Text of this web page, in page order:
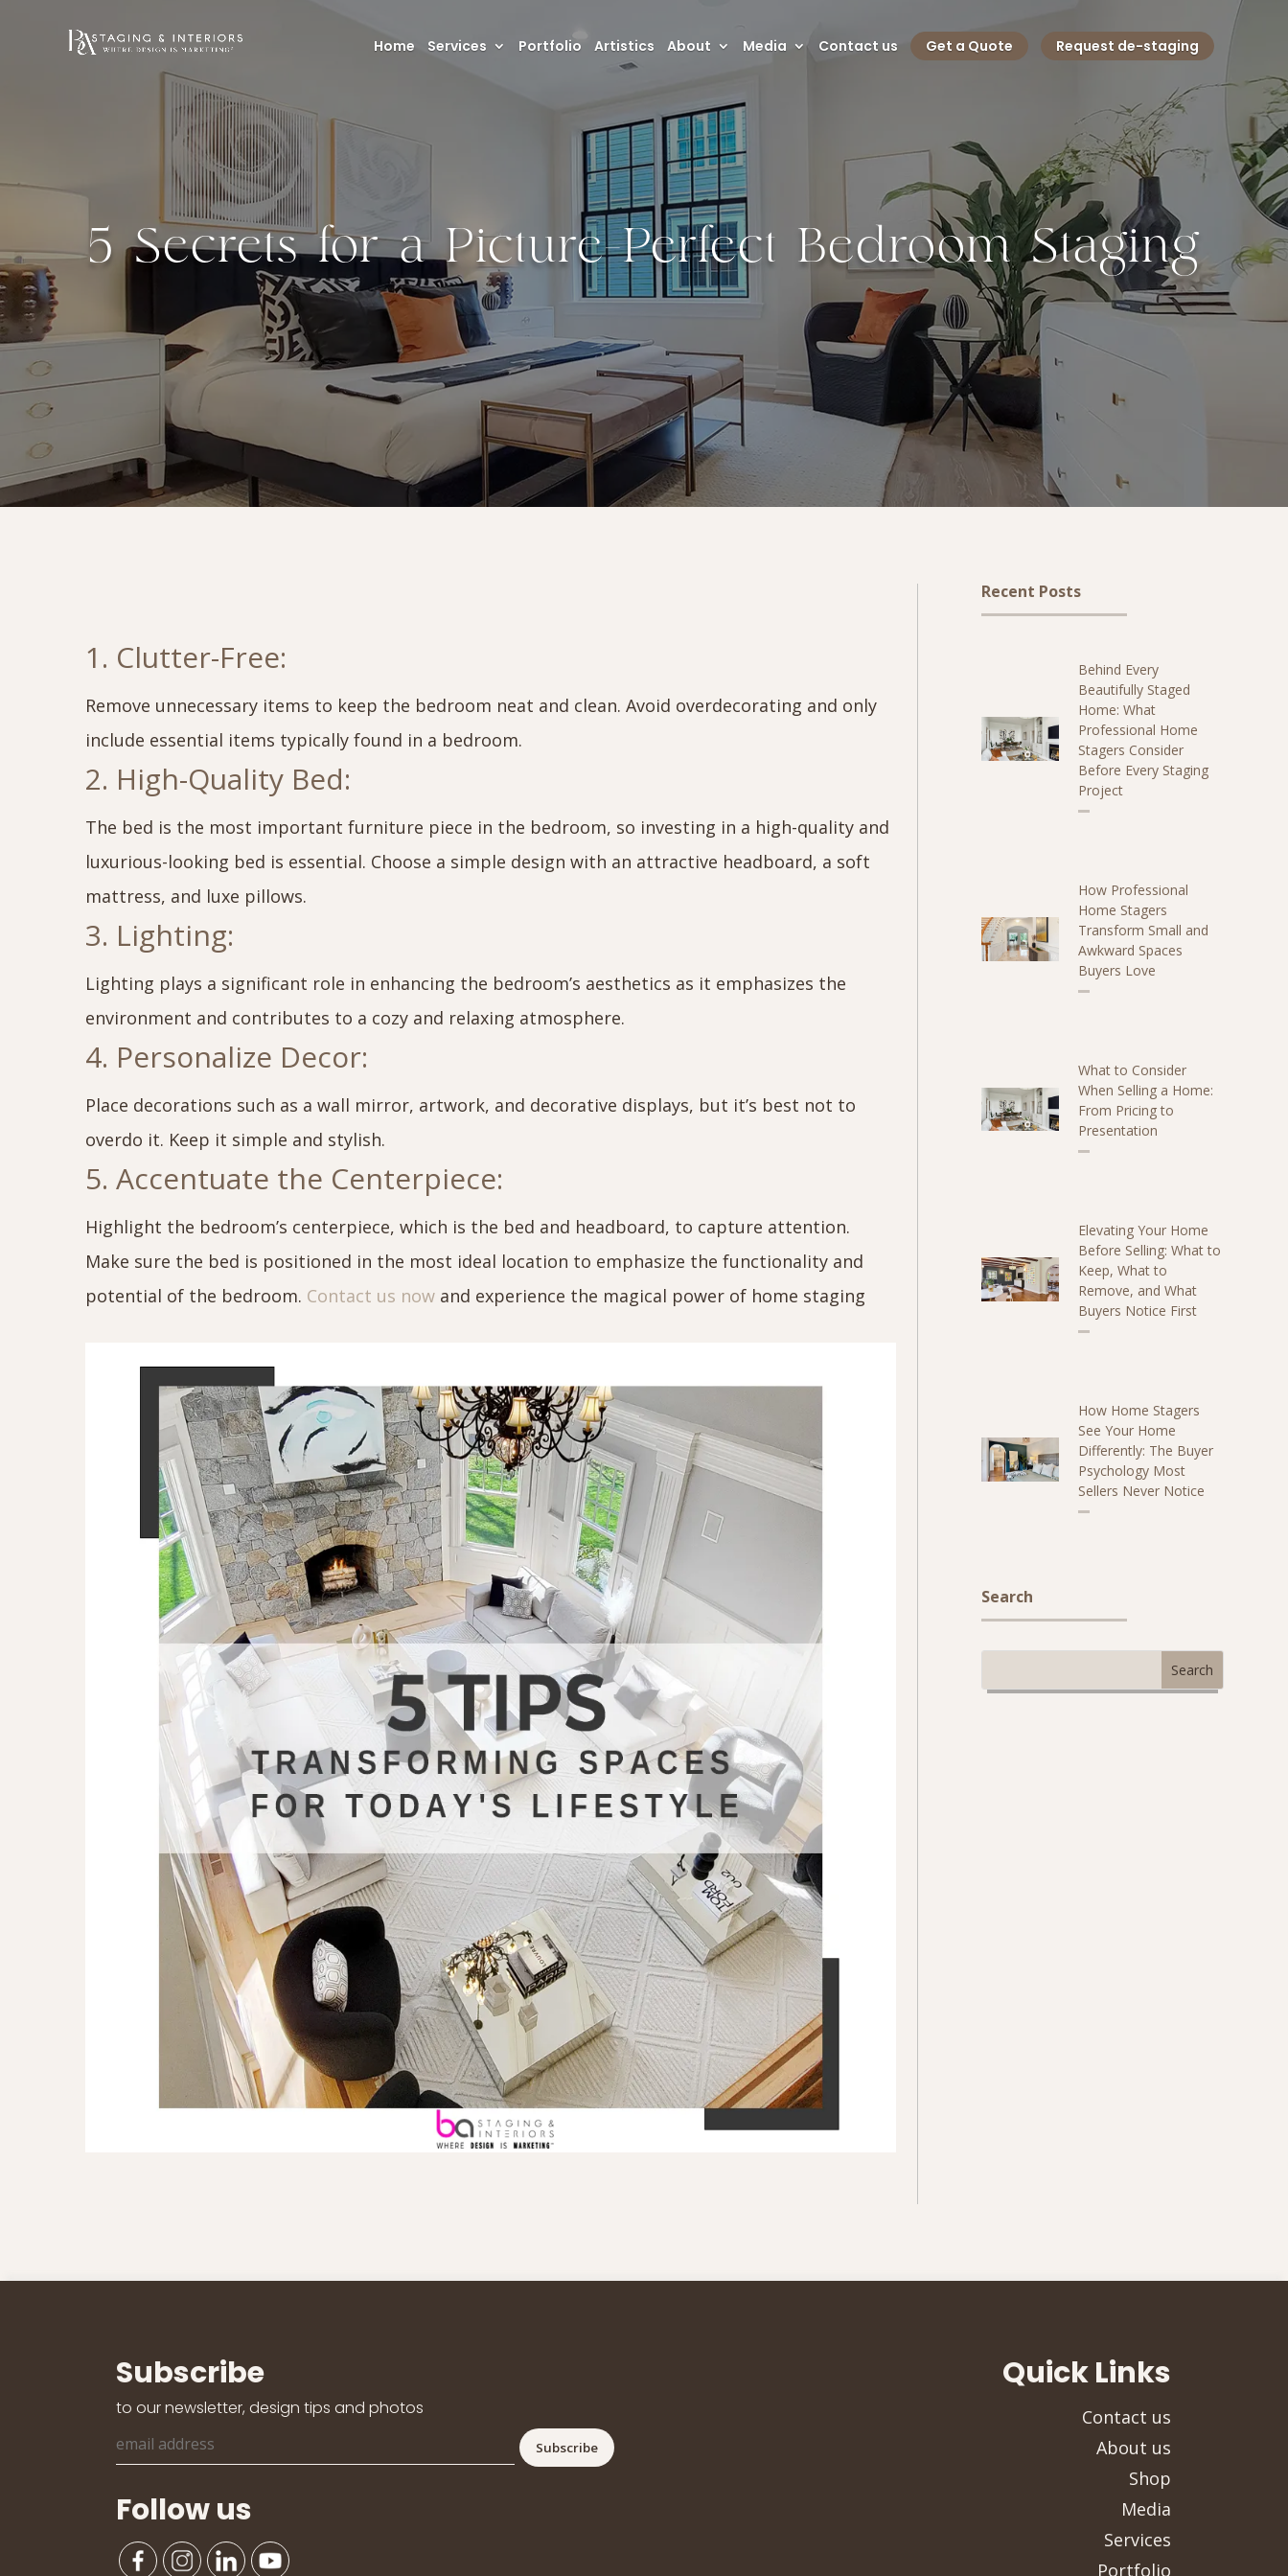
Home Services Portfolio Artistics About Media Contact us Get a Quote Request de-staging
5 Secrets for a Picture-Perfect Bedroom Staging
1. Clutter-Free:
Remove unnecessary items to keep the bedroom neat and clean. Avoid overdecorating and only
include essential items typically found in a bedroom.
2. High-Quality Bed:
The bed is the most important furniture piece in the bedroom, so investing in a high-quality and
luxurious-looking bed is essential. Choose a simple design with an attractive headboard, a soft
mattress, and luxe pillows.
3. Lighting:
Lighting plays a significant role in enhancing the bedroom’s aesthetics as it emphasizes the
environment and contributes to a cozy and relaxing atmosphere.
4. Personalize Decor:
Place decorations such as a wall mirror, artwork, and decorative displays, but it’s best not to
overdo it. Keep it simple and stylish.
5. Accentuate the Centerpiece:
Highlight the bedroom’s centerpiece, which is the bed and headboard, to capture attention.
Make sure the bed is positioned in the most ideal location to emphasize the functionality and
potential of the bedroom. Contact us now and experience the magical power of home staging
Recent Posts
Behind Every
Beautifully Staged
Home: What
Professional Home
Stagers Consider
Before Every Staging
Project
How Professional
Home Stagers
Transform Small and
Awkward Spaces
Buyers Love
What to Consider
When Selling a Home:
From Pricing to
Presentation
Elevating Your Home
Before Selling: What to
Keep, What to
Remove, and What
Buyers Notice First
How Home Stagers
See Your Home
Differently: The Buyer
Psychology Most
Sellers Never Notice
Search
Subscribe
to our newsletter, design tips and photos
Follow us
Quick Links
Contact us
About us
Shop
Media
Services
Portfolio